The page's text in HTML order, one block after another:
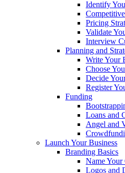
Identify
Pricing
Validate
Interview
Planning and
Write Your
Choose
Decide
Register
Funding
Loans and
Angel and
Launch Your Business
Branding Basics
Name Your
Logos and